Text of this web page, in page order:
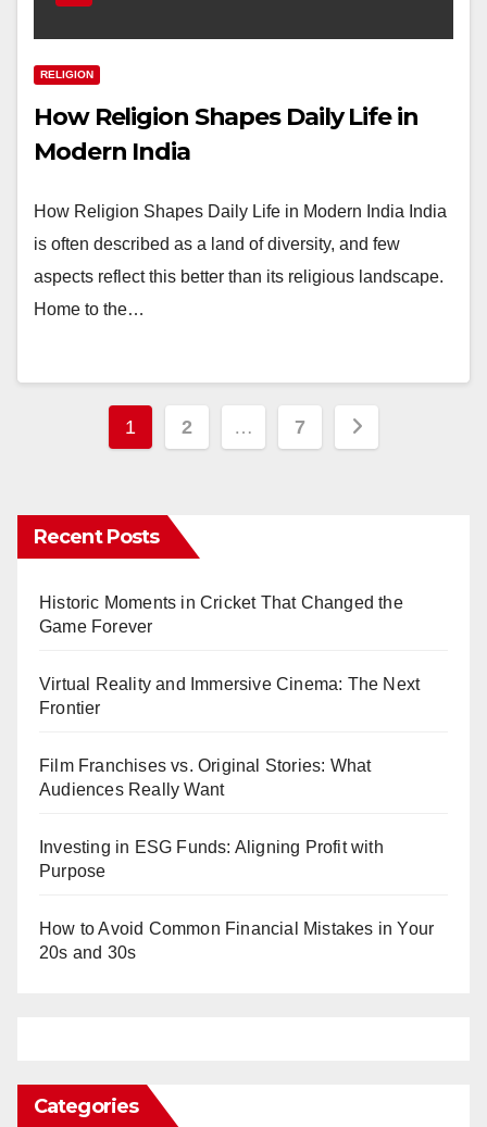
RELIGION
How Religion Shapes Daily Life in
Modern India
How Religion Shapes Daily Life in Modern India India
is often described as a land of diversity, and few
aspects reflect this better than its religious landscape.
Home to the…
Posts
1 2 … 7
Recent Posts
Historic Moments in Cricket That Changed the
Game Forever
Virtual Reality and Immersive Cinema: The Next
Frontier
Film Franchises vs. Original Stories: What
Audiences Really Want
Investing in ESG Funds: Aligning Profit with
Purpose
How to Avoid Common Financial Mistakes in Your
20s and 30s
Categories